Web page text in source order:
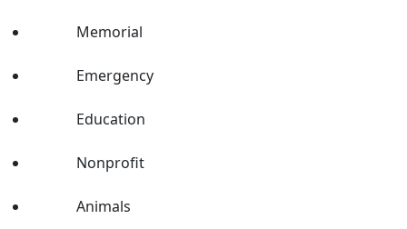
Memorial
Emergency
Education
Nonprofit
Animals